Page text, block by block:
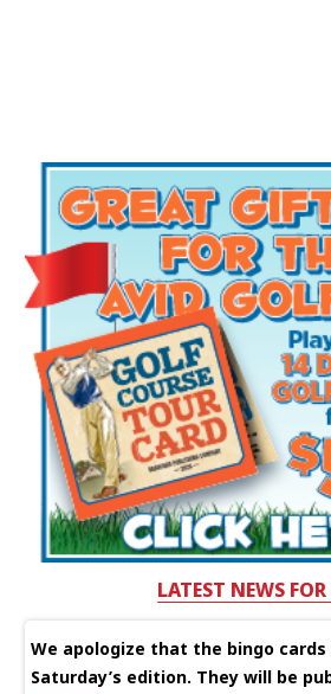
LATEST NEWS
We apologize that the bingo
Saturday’s edition. They will be